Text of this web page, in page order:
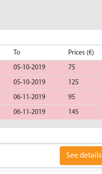
To
Prices (€)
05-10-2019
75
05-10-2019
125
06-11-2019
95
06-11-2019 145
See details